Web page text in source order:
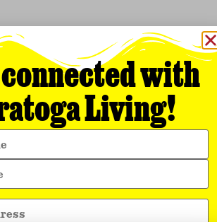
with
Living!